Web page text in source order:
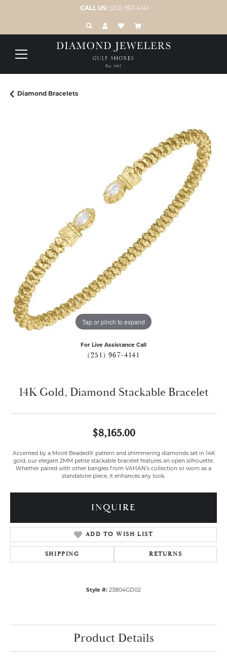
CALL US: (251) 967-4141
TOGGLE TOOLBAR SEARCH MENU
TOGGLE MY ACCOUNT MENU
TOGGLE MY WISH LIST
Diamond Bracelets
Tap or pinch to expand
For Live Assistance Call
(251) 967-4141
14K Gold, Diamond Stackable Bracelet
$8,165.00
Accented by a Moiré Beaded® pattern and shimmering diamonds set in 14K
gold, our elegant 2MM petite stackable bracelet features an open silhouette.
Whether paired with other bangles from VAHAN's collection or worn as a
standalone piece, it enhances any look.
INQUIRE
ADD TO WISH LIST
SHIPPING RETURNS
Style #: 23804GD02
Product Details